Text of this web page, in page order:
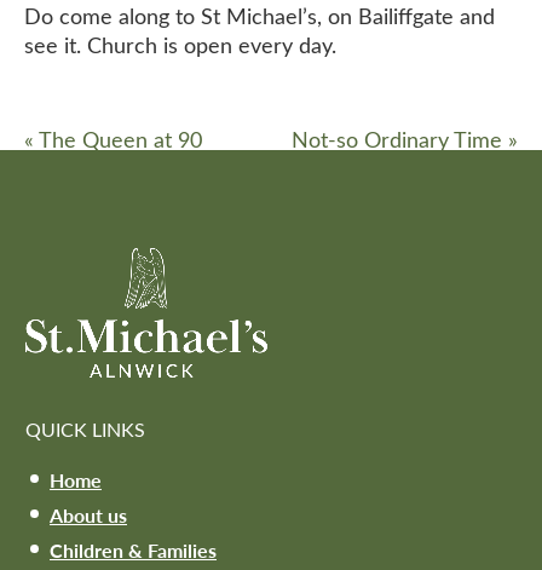
Do come along to St Michael’s, on Bailiffgate and
see it. Church is open every day.
« The Queen at 90 Not-so Ordinary Time »
QUICK LINKS
Home
About us
Children & Families